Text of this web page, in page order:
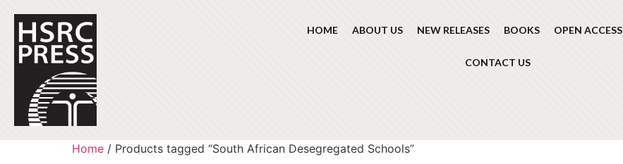
HOME ABOUT US NEW RELEASES BOOKS OPEN ACCESS
CONTACT US
Home / Products tagged “South African Desegregated Schools”